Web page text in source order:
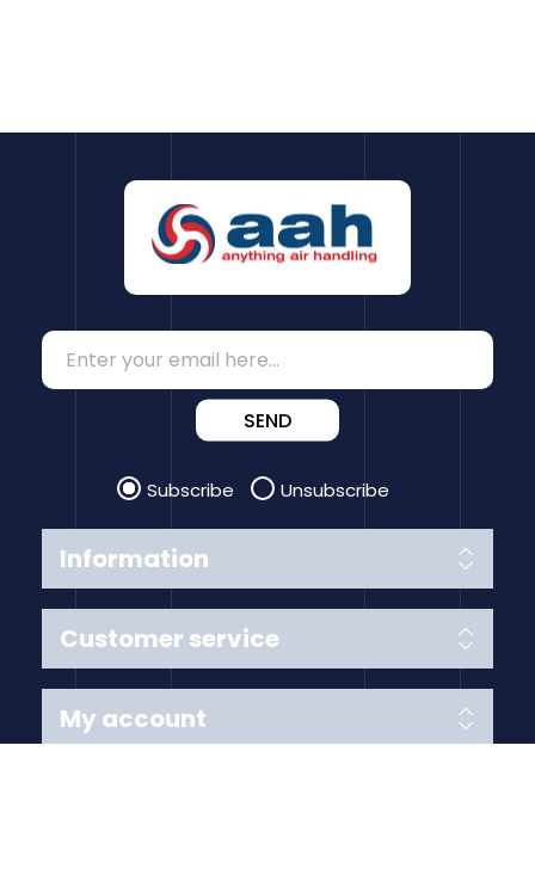
Information
Customer service
SEND
Subscribe Unsubscribe
My account